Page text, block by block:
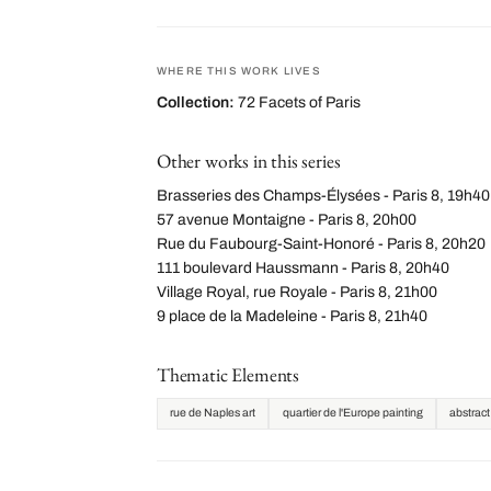
WHERE THIS WORK LIVES
Collection: 72 Facets of Paris
Other works in this series
Brasseries des Champs-Élysées - Paris 8, 19h40
57 avenue Montaigne - Paris 8, 20h00
Rue du Faubourg-Saint-Honoré - Paris 8, 20h20
111 boulevard Haussmann - Paris 8, 20h40
Village Royal, rue Royale - Paris 8, 21h00
9 place de la Madeleine - Paris 8, 21h40
Thematic Elements
rue de Naples art quartier de l'Europe painting abstract